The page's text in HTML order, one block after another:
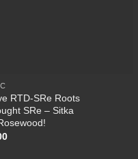
RTD‑SRe Roots
SRe – Sitka